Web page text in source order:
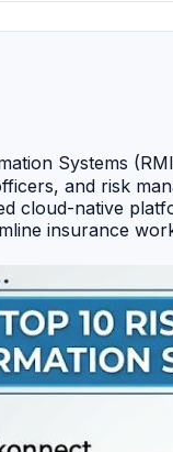
Systems
and risk
cloud-native
insurance
grade risk
Risk — A highly
underwriting
and
into
risk
mitigation